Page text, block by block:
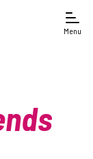
Menu